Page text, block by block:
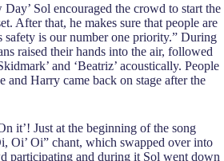
Sol encouraged the crowd to start the
After that, he makes sure that people are
safety is our number one priority.” During
raised their hands into the air, followed
and ‘Beatriz’ acoustically. People
and Harry came back on stage after the
it’! Just at the beginning of the song
Oi’ Oi” chant, which swapped over into
participating and during it Sol went down